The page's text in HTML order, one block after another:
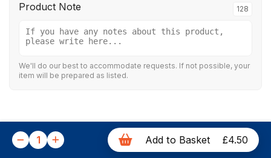
Product Note 128
We'll do our best to accommodate requests. If not possible, your
item will be prepared as listed.
1 Add to Basket £4.50